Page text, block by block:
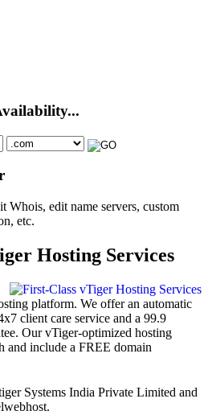
Whois, edit name servers, custom
etc.
Hosting Services
platform. We offer an automatic
client care service and a 99.9
Our vTiger-optimized hosting
and include a FREE domain
Systems India Private Limited and